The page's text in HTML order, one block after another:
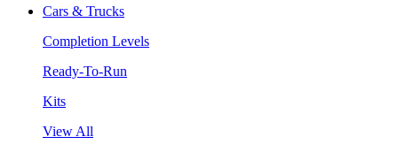
Cars & Trucks
Completion Levels
Ready-To-Run
Kits
View All